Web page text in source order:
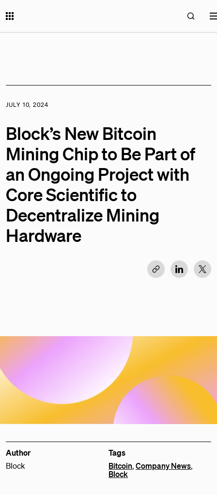
JULY 10, 2024
Block’s New Bitcoin
Mining Chip to Be Part of
an Ongoing Project with
Core Scientific to
Decentralize Mining
Hardware
Author
Block
Tags
Bitcoin,Company News,
Block